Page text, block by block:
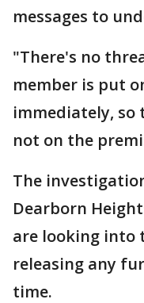
messages to
"There's no
member is put
immediately, so
not on the
The
Dearborn
are looking into
releasing any
time.